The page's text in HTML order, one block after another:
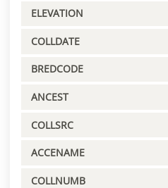
ELEVATION
COLLDATE
BREDCODE
ANCEST
COLLSRC
ACCENAME
COLLNUMB